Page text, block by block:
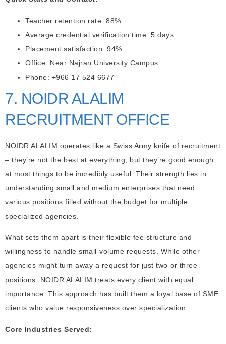
Teacher retention rate: 88%
Average credential verification time: 5 days
Placement satisfaction: 94%
Office: Near Najran University Campus
Phone: +966 17 524 6677
7. NOIDR ALALIM
RECRUITMENT OFFICE
NOIDR ALALIM operates like a Swiss Army knife of recruitment
– they’re not the best at everything, but they’re good enough
at most things to be incredibly useful. Their strength lies in
understanding small and medium enterprises that need
various positions filled without the budget for multiple
specialized agencies.
What sets them apart is their flexible fee structure and
willingness to handle small-volume requests. While other
agencies might turn away a request for just two or three
positions, NOIDR ALALIM treats every client with equal
importance. This approach has built them a loyal base of SME
clients who value responsiveness over specialization.
Core Industries Served: